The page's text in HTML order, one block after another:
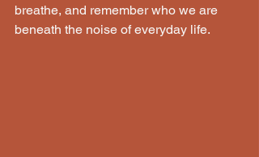
breathe, and remember who we are
beneath the noise of everyday life.